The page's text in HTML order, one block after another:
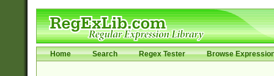
Home Search Regex Tester Browse